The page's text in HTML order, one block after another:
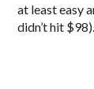
at least easy
didn’t hit